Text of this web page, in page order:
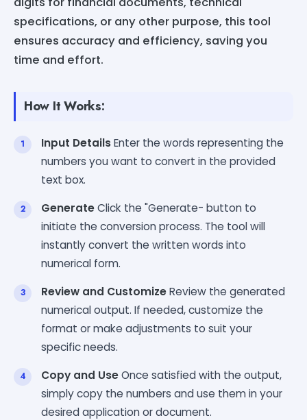
specifications, or any other purpose, this tool
ensures accuracy and efficiency, saving you
time and effort.
How It Works:
Input DetailsEnter the words representing the
numbers you want to convert in the provided
text box.
GenerateClick the "Generate- button to
initiate the conversion process. The tool will
instantly convert the written words into
numerical form.
Review and CustomizeReview the generated
numerical output. If needed, customize the
format or make adjustments to suit your
specific needs.
Copy and UseOnce satisfied with the output,
simply copy the numbers and use them in your
desired application or document.